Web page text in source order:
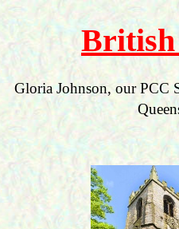
Gloria Johnson, our PCC